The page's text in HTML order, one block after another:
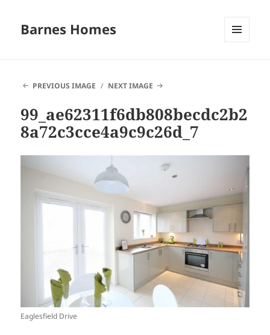
Barnes Homes
PREVIOUS IMAGE
NEXT IMAGE
99_ae62311f6db808becdc2b2
8a72c3cce4a9c9c26d_7
Eaglesfield Drive